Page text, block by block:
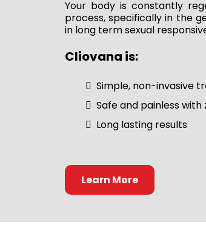
Your body is constantly
process, specifically in the
in long term sexual
Cliovana is:
Simple, non-invasive
Safe and painless
Long lasting results
Learn More